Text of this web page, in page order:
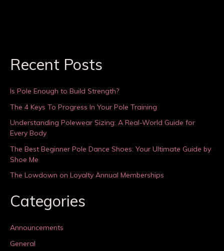
Recent Posts
Is Pole Enough to Build Strength?
The 4 Keys To Progress In Your Pole Training
Understanding Polewear Sizing: A Real-World Guide for
Every Body
The Best Beginner Pole Dance Shoes: Your Ultimate Guide by
Shoe Me
The Lowdown on Loyalty Annual Memberships
Categories
Announcements
General